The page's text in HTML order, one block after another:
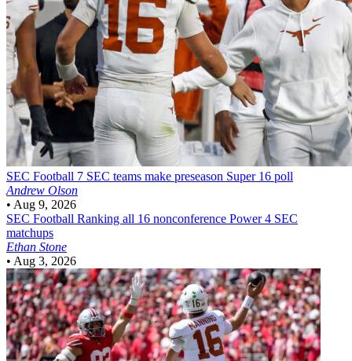
SEC Football 7 SEC teams make preseason Super 16 poll
Andrew Olson
• Aug 9, 2026
SEC Football Ranking all 16 nonconference Power 4 SEC
matchups
Ethan Stone
• Aug 3, 2026